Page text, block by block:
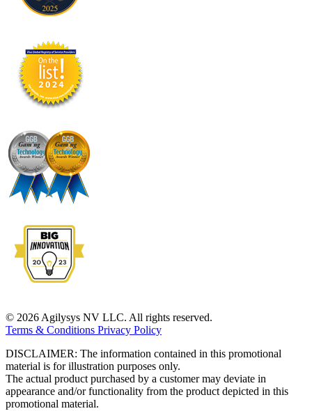
© 2026 Agilysys NV LLC. All rights reserved.
Terms & Conditions Privacy Policy
DISCLAIMER: The information contained in this promotional
material is for illustration purposes only.
The actual product purchased by a customer may deviate in
appearance and/or functionality from the product depicted in this
promotional material.